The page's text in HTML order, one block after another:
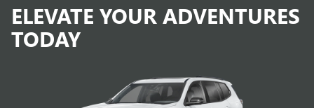
ELEVATE YOUR ADVENTURES
TODAY